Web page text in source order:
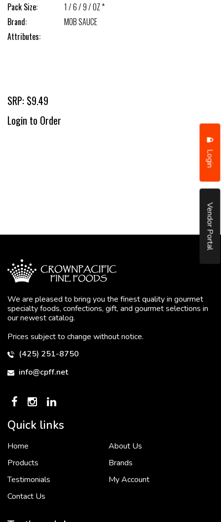
Login
Vendor Portal
Pack Size:
1 / 6 / 9 / OZ *
Brand:
MOB SAUCE
Attributes:
SRP: $9.49
Login to Order
We are pleased to bring you the finest quality in gourmet
specialty foods, confections, gift, and gourmet selections in
our newest catalog.
Prices subject to change without notice.
(425) 251-8750
info@cpff.net
Quick links
Home
About Us
Products
Brands
Testimonials
My Account
Contact Us
To put it simply, we would not be in business...